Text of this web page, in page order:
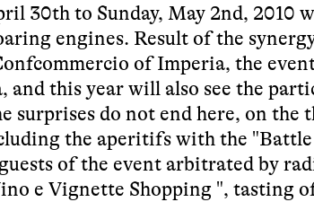
30th to Sunday, May 2nd, 2010
engines. Result of the
of Imperia, the
this year will also see the
surprises do not end here, on the
the aperitifs with the
of the event arbitrated by
e Vignette Shopping ", tasting